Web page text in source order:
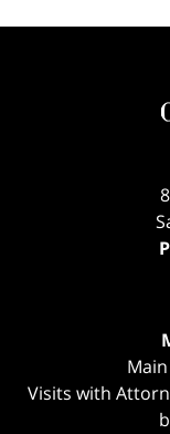
Visits with